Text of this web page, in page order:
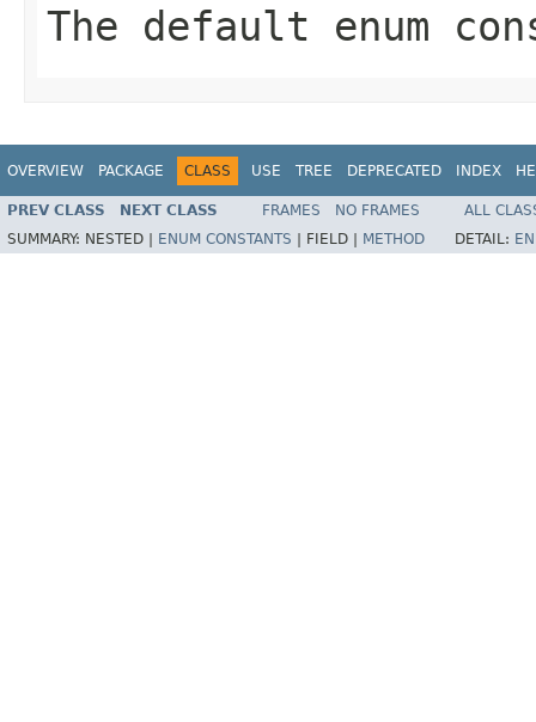
The default enum
OVERVIEW PACKAGE CLASS USE TREE DEPRECATED INDEX
PREV CLASS NEXT CLASS FRAMES NO FRAMES
ALL
SUMMARY: NESTED | ENUM CONSTANTS FIELD | METHOD DETAIL: